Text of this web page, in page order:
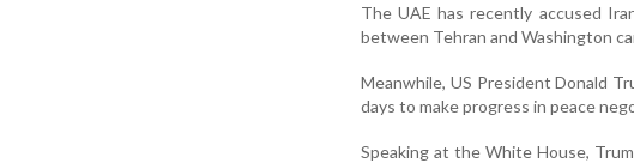
The UAE has recently accused
between Tehran and Washington
Meanwhile, US President Donald
days to make progress in peace
Speaking at the White House,